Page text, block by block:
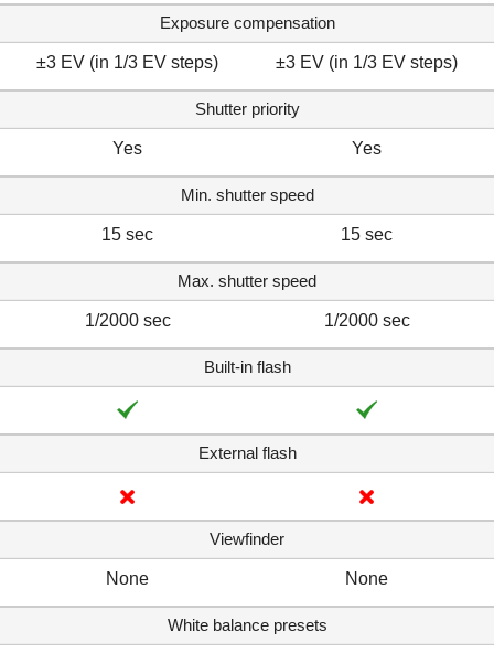
Exposure compensation
±3 EV (in 1/3 EV steps) ±3 EV (in 1/3 EV steps)
Shutter priority
Yes Yes
Min. shutter speed
15 sec 15 sec
Max. shutter speed
1/2000 sec 1/2000 sec
Built-in flash
External flash
Viewfinder
None None
White balance presets